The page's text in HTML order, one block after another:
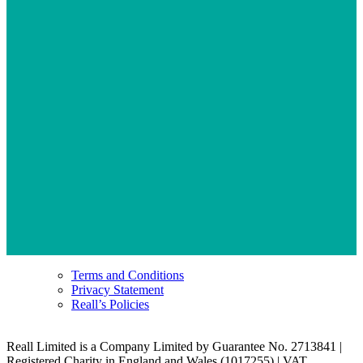
Terms and Conditions
Privacy Statement
Reall’s Policies
Reall Limited is a Company Limited by Guarantee No. 2713841 |